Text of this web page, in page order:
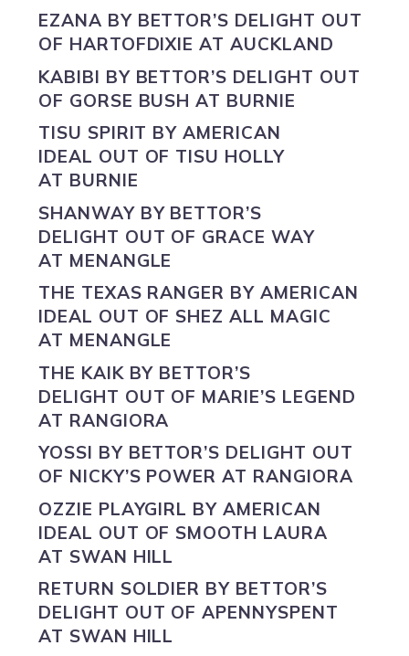
EZANA BY BETTOR’S DELIGHT OUT
OF HARTOFDIXIE AT AUCKLAND
KABIBI BY BETTOR’S DELIGHT OUT
OF GORSE BUSH AT BURNIE
TISU SPIRIT BYAMERICAN
IDEAL OUT OF TISU HOLLY
AT BURNIE
SHANWAY BY BETTOR’S
DELIGHT OUT OF GRACE WAY
AT MENANGLE
THE TEXAS RANGER BY AMERICAN
IDEAL OUT OF SHEZ ALL MAGIC
AT MENANGLE
THE KAIK BY BETTOR’S
DELIGHT OUT OF MARIE’S LEGEND
AT RANGIORA
YOSSI BY BETTOR’S DELIGHT OUT
OF NICKY’S POWER AT RANGIORA
OZZIE PLAYGIRL BYAMERICAN
IDEAL OUT OF SMOOTH LAURA
AT SWAN HILL
RETURN SOLDIER BY BETTOR’S
DELIGHT OUT OF APENNYSPENT
AT SWAN HILL